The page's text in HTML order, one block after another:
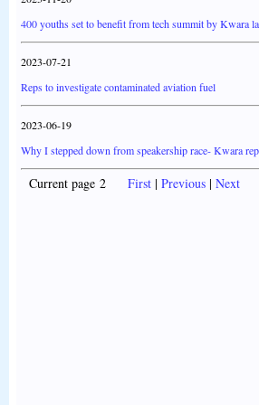
400 youths set to benefit from tech summit by Kwara
2023-07-21
Reps to investigate contaminated aviation fuel
2023-06-19
Why I stepped down from speakership race- Kwara rep
Current page 2 First | Previous | Next